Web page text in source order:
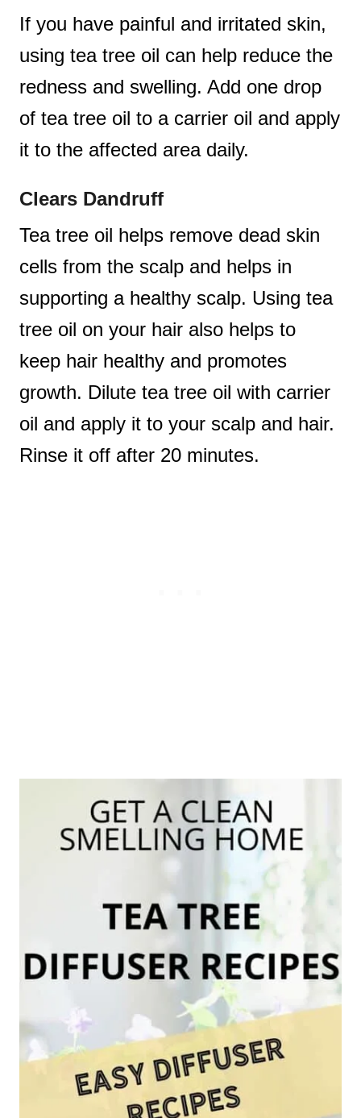
If you have painful and irritated skin,
using tea tree oil can help reduce the
redness and swelling. Add one drop
of tea tree oil to a carrier oil and apply
it to the affected area daily.
Clears Dandruff
Tea tree oil helps remove dead skin
cells from the scalp and helps in
supporting a healthy scalp. Using tea
tree oil on your hair also helps to
keep hair healthy and promotes
growth. Dilute tea tree oil with carrier
oil and apply it to your scalp and hair.
Rinse it off after 20 minutes.